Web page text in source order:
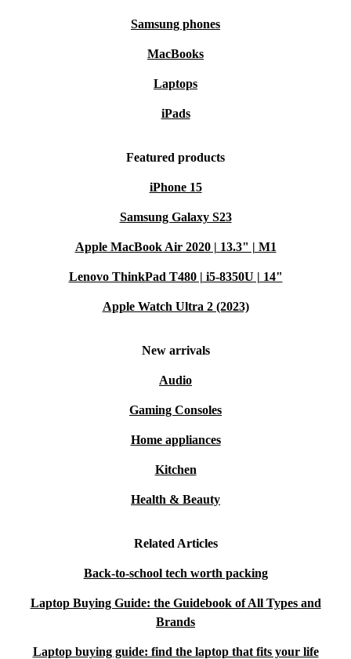
Samsung phones
MacBooks
Laptops
iPads
Featured products
iPhone 15
Samsung Galaxy S23
Apple MacBook Air 2020 | 13.3" | M1
Lenovo ThinkPad T480 | i5-8350U | 14"
Apple Watch Ultra 2 (2023)
New arrivals
Audio
Gaming Consoles
Home appliances
Kitchen
Health & Beauty
Related Articles
Back-to-school tech worth packing
Laptop Buying Guide: the Guidebook of All Types and
Brands
Laptop buying guide: find the laptop that fits your life